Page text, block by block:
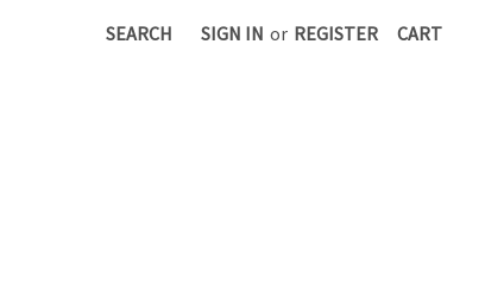
SEARCH SIGN IN or REGISTER CART